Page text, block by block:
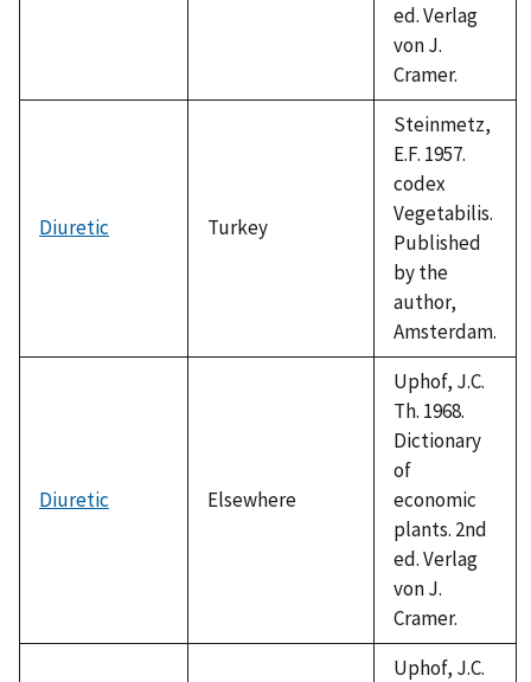
ed. Verlag
von J.
Cramer.
Diuretic Turkey
Steinmetz,
E.F. 1957.
codex
Vegetabilis.
Published
by the
author,
Amsterdam.
Diuretic Elsewhere
Uphof, J.C.
Th. 1968.
Dictionary
of
economic
plants. 2nd
ed. Verlag
von J.
Cramer.
Uphof, J.C.